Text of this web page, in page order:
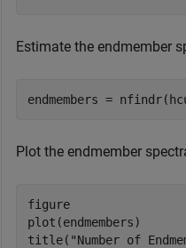
Estimate the endmember
endmembers =
Plot the endmember
figure
plot(endmembers)
title( "Number of